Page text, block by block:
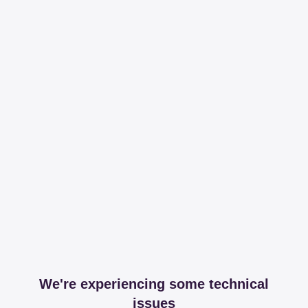
We're experiencing some technical
issues